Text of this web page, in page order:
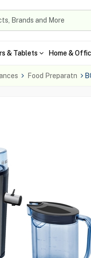
& Tablets Home &
Food Preparatn